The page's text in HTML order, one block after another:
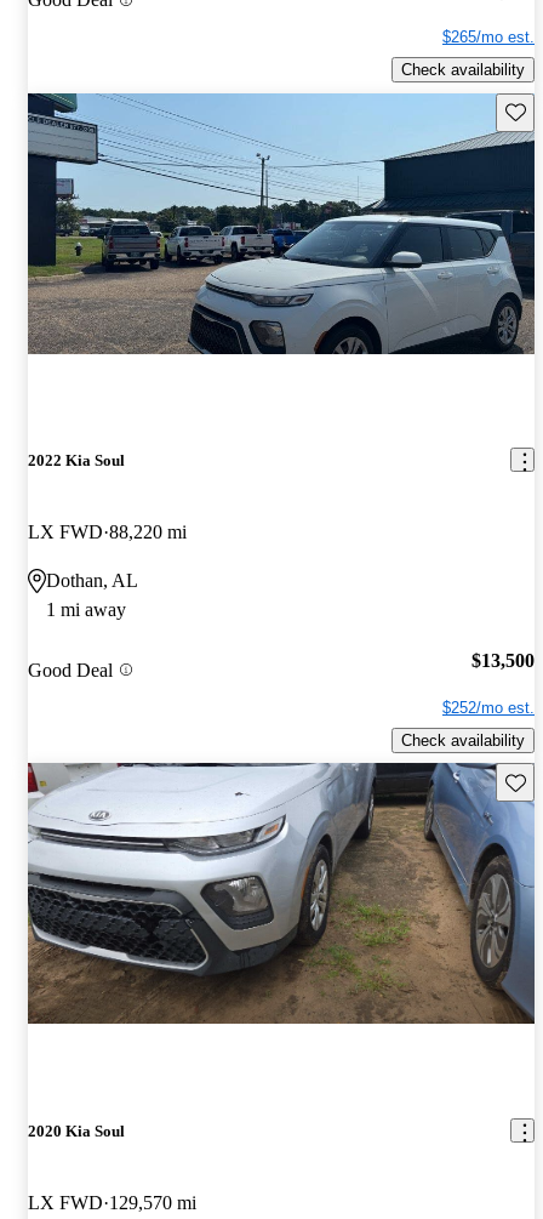
$265/mo est.
Check availability
2022 Kia Soul
LX FWD 88,220 mi
Dothan, AL
1 mi away
Good Deal $13,500
$252/mo est.
Check availability
2020 Kia Soul
LX FWD 129,570 mi